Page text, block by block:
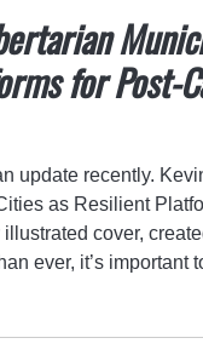
for Post-
update recently.
as Resilient
cover,
ever, it’s